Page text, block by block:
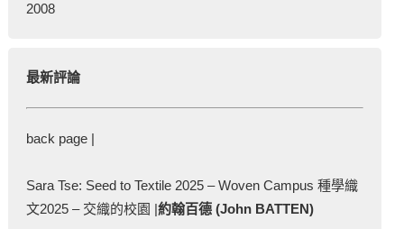
2008
最新評論
back page |
Sara Tse: Seed to Textile 2025 – Woven Campus 種學織
文2025 – 交織的校園 |約翰百德 (John BATTEN)